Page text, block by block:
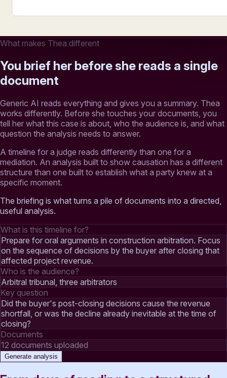
What makes Thea different
You brief her before she reads a single
document
Generic AI reads everything and gives you a summary. Thea
works differently. Before she touches your documents, you
tell her what this case is about, who the audience is, and what
question the analysis needs to answer.
A timeline for a judge reads differently than one for a
mediation. An analysis built to show causation has a different
structure than one built to establish what a party knew at a
specific moment.
The briefing is what turns a pile of documents into a directed,
useful analysis.
What is this timeline for?
Prepare for oral arguments in construction arbitration. Focus
on the sequence of decisions by the buyer after closing that
affected project revenue.
Who is the audience?
Arbitral tribunal, three arbitrators
Key question
Did the buyer's post-closing decisions cause the revenue
shortfall, or was the decline already inevitable at the time of
closing?
Documents
12 documents uploaded
Generate analysis